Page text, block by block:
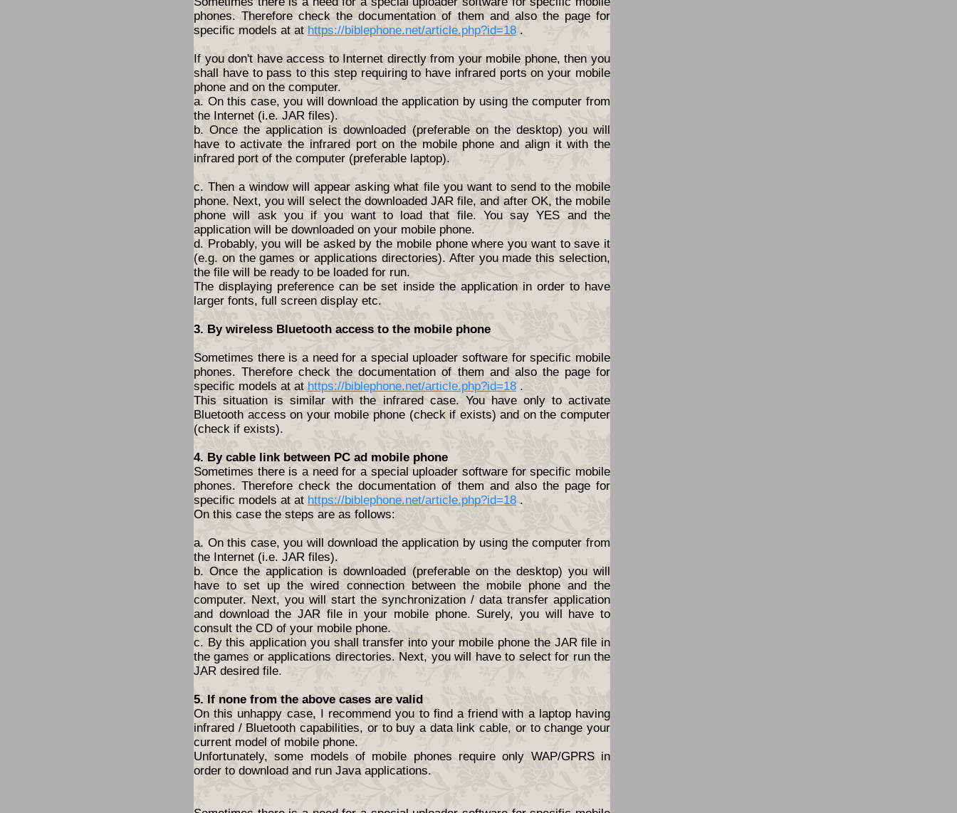
phones. Therefore check the documentation of them and also the page for
specific models at at https://biblephone.net/article.php?id=18 .
If you don't have access to Internet directly from your mobile phone, then you
shall have to pass to this step requiring to have infrared ports on your mobile
phone and on the computer.
a. On this case, you will download the application by using the computer from
the Internet (i.e. JAR files).
b. Once the application is downloaded (preferable on the desktop) you will
have to activate the infrared port on the mobile phone and align it with the
infrared port of the computer (preferable laptop).
c. Then a window will appear asking what file you want to send to the mobile
phone. Next, you will select the downloaded JAR file, and after OK, the mobile
phone will ask you if you want to load that file. You say YES and the
application will be downloaded on your mobile phone.
d. Probably, you will be asked by the mobile phone where you want to save it
(e.g. on the games or applications directories). After you made this selection,
the file will be ready to be loaded for run.
The displaying preference can be set inside the application in order to have
larger fonts, full screen display etc.
3. By wireless Bluetooth access to the mobile phone
Sometimes there is a need for a special uploader software for specific mobile
phones. Therefore check the documentation of them and also the page for
specific models at at https://biblephone.net/article.php?id=18 .
This situation is similar with the infrared case. You have only to activate
Bluetooth access on your mobile phone (check if exists) and on the computer
(check if exists).
4. By cable link between PC ad mobile phone
Sometimes there is a need for a special uploader software for specific mobile
phones. Therefore check the documentation of them and also the page for
specific models at at https://biblephone.net/article.php?id=18 .
On this case the steps are as follows:
a. On this case, you will download the application by using the computer from
the Internet (i.e. JAR files).
b. Once the application is downloaded (preferable on the desktop) you will
have to set up the wired connection between the mobile phone and the
computer. Next, you will start the synchronization / data transfer application
and download the JAR file in your mobile phone. Surely, you will have to
consult the CD of your mobile phone.
c. By this application you shall transfer into your mobile phone the JAR file in
the games or applications directories. Next, you will have to select for run the
JAR desired file.
5. If none from the above cases are valid
On this unhappy case, I recommend you to find a friend with a laptop having
infrared / Bluetooth capabilities, or to buy a data link cable, or to change your
current model of mobile phone.
Unfortunately, some models of mobile phones require only WAP/GPRS in
order to download and run Java applications.